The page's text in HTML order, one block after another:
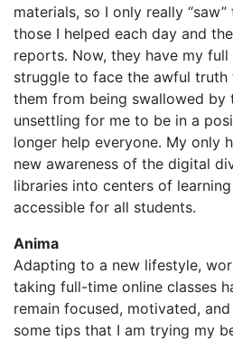
materials, so I only really
those I helped each day and
reports. Now, they have my
struggle to face the awful
them from being swallowed by
unsettling for me to be in a
longer help everyone. My only
new awareness of the digital
libraries into centers of
accessible for all students.
Anima
Adapting to a new lifestyle,
taking full-time online classes
remain focused, motivated,
some tips that I am trying my